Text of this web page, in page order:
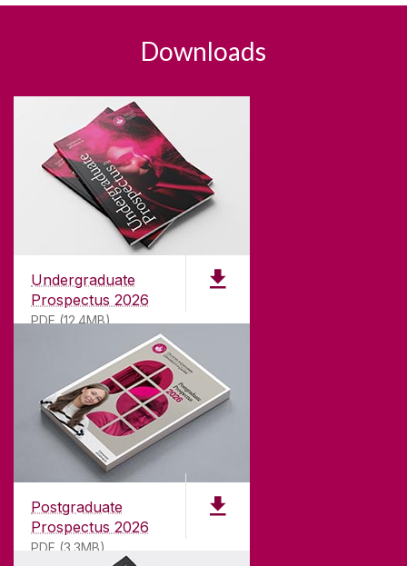
Downloads
Undergraduate
Prospectus 2026
PDF (12.4MB)
Postgraduate
Prospectus 2026
PDF (3.3MB)
ABOUT UNIVERSITY OF GALWAY
Founded in 1845, we've been inspiring students
181years. University of Galway has earned
international recognition as a research-led
university with a commitment to top quality
teaching.